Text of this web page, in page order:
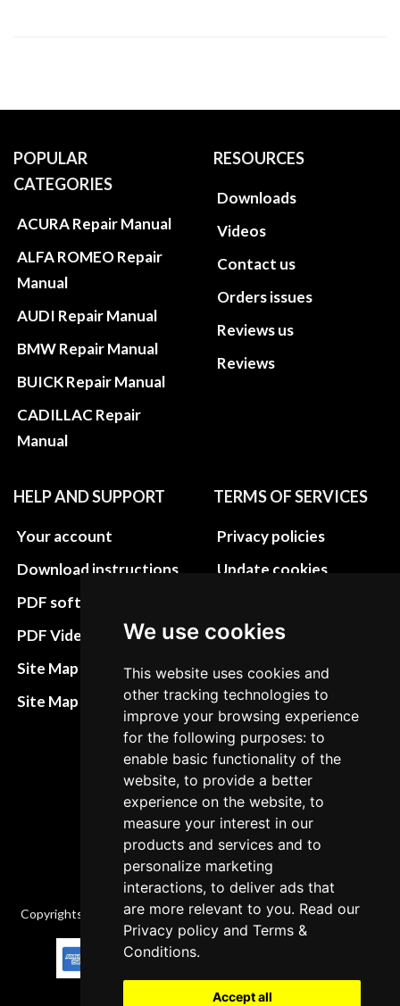
We use cookies
This website uses cookies and
other tracking technologies to
improve your browsing experience
for the following purposes: to
enable basic functionality of the
website, to provide a better
experience on the website, to
measure your interest in our
products and services and to
personalize marketing
interactions, to deliver ads that
are more relevant to you. Read our
Privacy policy andTerms &
Conditions.
Accept all
POPULAR
CATEGORIES
ACURA Repair Manual
ALFA ROMEO Repair
Manual
AUDI Repair Manual
BMW Repair Manual
BUICK Repair Manual
CADILLAC Repair
Manual
RESOURCES
Downloads
Videos
Contact us
Orders issues
Reviews us
Reviews
HELP AND SUPPORT
Your account
Download instructions
PDF software
PDF Video How to
Site Map HTML
Site Map XML
TERMS OF SERVICES
Privacy policies
Update cookies
Terms&Conditions
policies
Cancellation Policy
Delivery Policy
Contact
Copyrights © 2026 All Rights Reserved by Factory-manuals.com.